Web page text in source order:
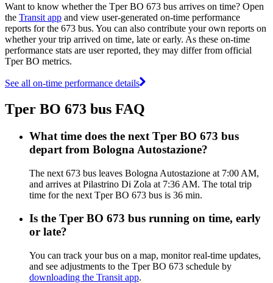
Want to know whether the Tper BO 673 bus arrives on time? Open
the Transit app and view user-generated on-time performance
reports for the 673 bus. You can also contribute your own reports on
whether your trip arrived on time, late or early. As these on-time
performance stats are user reported, they may differ from official
Tper BO metrics.
See all on-time performance details
Tper BO 673 bus FAQ
What time does the next Tper BO 673 bus
depart from Bologna Autostazione?
The next 673 bus leaves Bologna Autostazione at 7:00 AM,
and arrives at Pilastrino Di Zola at 7:36 AM. The total trip
time for the next Tper BO 673 bus is 36 min.
Is the Tper BO 673 bus running on time, early
or late?
You can track your bus on a map, monitor real-time updates,
and see adjustments to the Tper BO 673 schedule by
downloading the Transit app.